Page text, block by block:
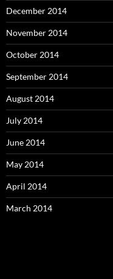
December 2014
November 2014
October 2014
September 2014
August 2014
July 2014
June 2014
May 2014
April 2014
March 2014